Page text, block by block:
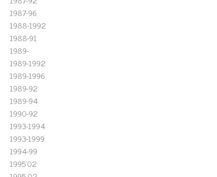
1987-96
1988-1992
1988-91
1989-
1989-1992
1989-1996
1989-92
1989-94
1990-92
1993-1994
1993-1999
1994-99
1995'02